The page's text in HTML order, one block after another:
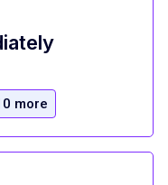
more